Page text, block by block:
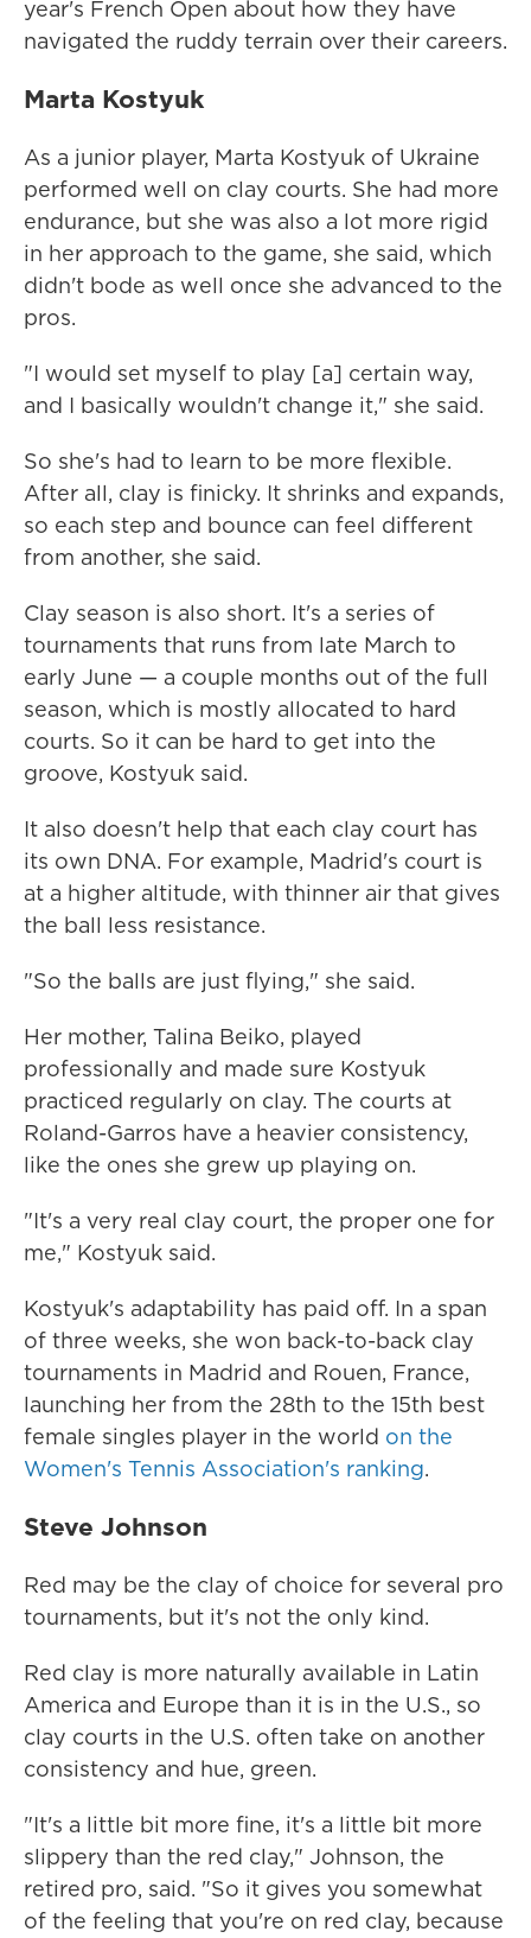
year's French Open about how they have
navigated the ruddy terrain over their careers.
Marta Kostyuk
As a junior player, Marta Kostyuk of Ukraine
performed well on clay courts. She had more
endurance, but she was also a lot more rigid
in her approach to the game, she said, which
didn't bode as well once she advanced to the
pros.
"I would set myself to play [a] certain way,
and I basically wouldn't change it," she said.
So she's had to learn to be more flexible.
After all, clay is finicky. It shrinks and expands,
so each step and bounce can feel different
from another, she said.
Clay season is also short. It's a series of
tournaments that runs from late March to
early June — a couple months out of the full
season, which is mostly allocated to hard
courts. So it can be hard to get into the
groove, Kostyuk said.
It also doesn't help that each clay court has
its own DNA. For example, Madrid's court is
at a higher altitude, with thinner air that gives
the ball less resistance.
"So the balls are just flying," she said.
Her mother, Talina Beiko, played
professionally and made sure Kostyuk
practiced regularly on clay. The courts at
Roland-Garros have a heavier consistency,
like the ones she grew up playing on.
"It's a very real clay court, the proper one for
me," Kostyuk said.
Kostyuk's adaptability has paid off. In a span
of three weeks, she won back-to-back clay
tournaments in Madrid and Rouen, France,
launching her from the 28th to the 15th best
female singles player in the world on the
Women's Tennis Association's ranking.
Steve Johnson
Red may be the clay of choice for several pro
tournaments, but it's not the only kind.
Red clay is more naturally available in Latin
America and Europe than it is in the U.S., so
clay courts in the U.S. often take on another
consistency and hue, green.
"It's a little bit more fine, it's a little bit more
slippery than the red clay," Johnson, the
retired pro, said. "So it gives you somewhat
of the feeling that you're on red clay, because